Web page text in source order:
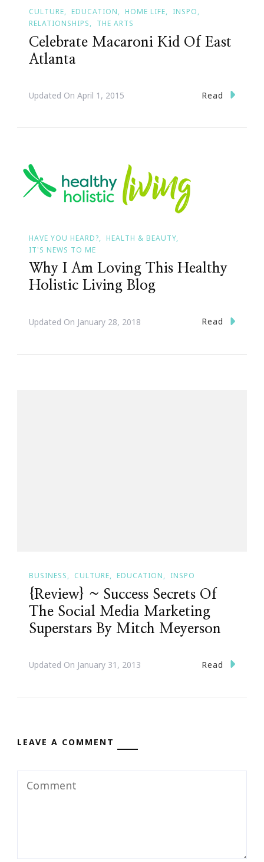
CULTURE EDUCATION HOME LIFE
INSPO
RELATIONSHIPS
THE ARTS
Celebrate Macaroni Kid Of East
Atlanta
Updated On April 1, 2015 Read
HAVE YOU HEARD?
HEALTH & BEAUTY
IT'S NEWS TO ME
Why I Am Loving This Healthy
Holistic Living Blog
Updated On January 28, 2018 Read
BUSINESS CULTURE EDUCATION INSPO
{Review} ~ Success Secrets Of
The Social Media Marketing
Superstars By Mitch Meyerson
Updated On January 31, 2013 Read
LEAVE A COMMENT